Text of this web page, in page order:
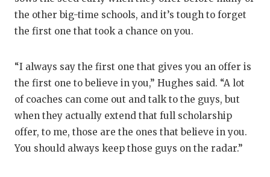
the other big-time schools, and it’s tough to forget
the first one that took a chance on you.
“I always say the first one that gives you an offer is
the first one to believe in you,” Hughes said. “A lot
of coaches can come out and talk to the guys, but
when they actually extend that full scholarship
offer, to me, those are the ones that believe in you.
You should always keep those guys on the radar.”